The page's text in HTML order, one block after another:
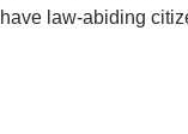
law-abiding